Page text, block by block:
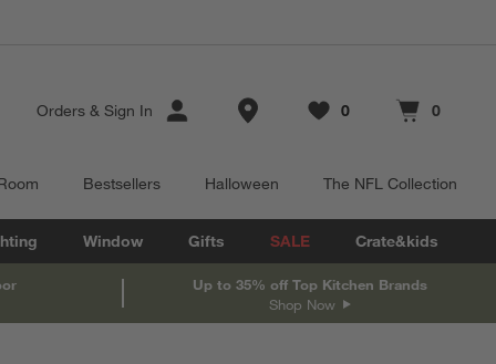
Orders & Sign In Store Locations
Favorites
0
items Cart contains
0
items
Bestsellers Halloween The NFL Collection
Window Gifts SALE Crate&kids
Up to 35% off Top Kitchen Brands
Shop Now